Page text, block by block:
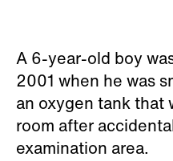
A 6-year-old boy
2001 when he was
an oxygen tank that
room after
examination area.